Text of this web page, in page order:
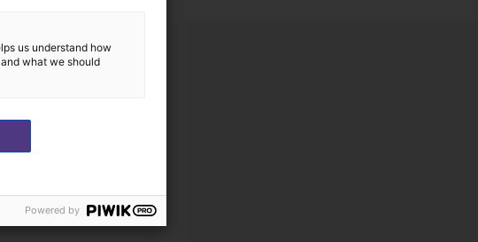
us understand how
what we should
Powered by